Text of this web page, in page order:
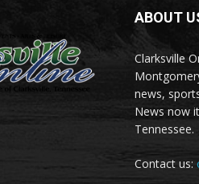
ABOUT
Clarksville
news,
News now
Tennessee.
Contact us: